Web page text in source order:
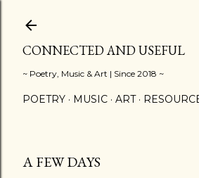
CONNECTED AND USEFUL
~ Poetry, Music & Art | Since 2018 ~
POETRY MUSIC ART
A FEW DAYS